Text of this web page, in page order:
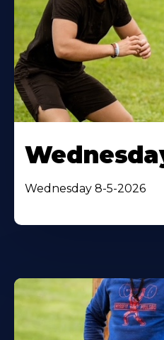
Wednesday 8-5-2026